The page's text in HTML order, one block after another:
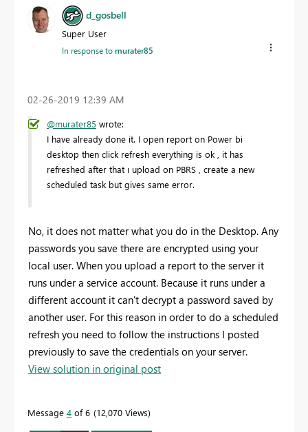
d_gosbell
Super User
In response tomurater85
‎02-26-2019 12:39 AM
@murater85 wrote:
I have already done it. I open report on Power bi
desktop then click refresh everything is ok , it has
refreshed after that ı upload on PBRS , create a new
scheduled task but gives same error.
No, it does not matter what you do in the Desktop. Any
passwords you save there are encrypted using your
local user. When you upload a report to the server it
runs under a service account. Because it runs under a
different account it can't decrypt a password saved by
another user. For this reason in order to do a scheduled
refresh you need to follow the instructions I posted
previously to save the credentials on your server.
View solution in original post
Message 4 of 6 12,070 Views